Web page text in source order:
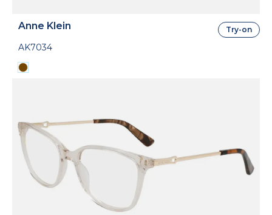
Anne Klein
AK7034
Try-on